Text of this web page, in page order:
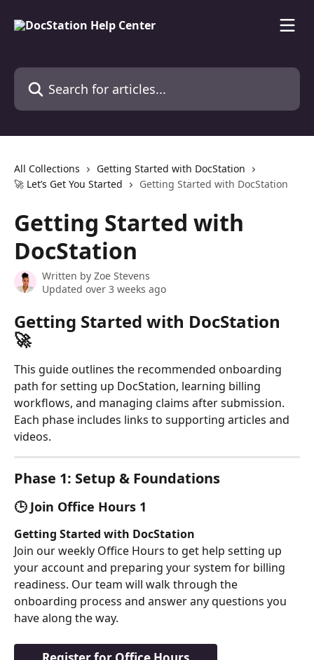
Search for articles...
All Collections
Getting Started with DocStation
🚀 Let’s Get You Started
Getting Started with DocStation
Getting Started with
DocStation
Written by Zoe Stevens
Updated over 3 weeks ago
Getting Started with DocStation
🚀
This guide outlines the recommended onboarding
path for setting up DocStation, learning billing
workflows, and managing claims after submission.
Each phase includes links to supporting articles and
videos.
Phase 1: Setup & Foundations
🕒 Join Office Hours 1
Getting Started with DocStation
Join our weekly Office Hours to get help setting up
your account and preparing your system for billing
readiness. Our team will walk through the
onboarding process and answer any questions you
have along the way.